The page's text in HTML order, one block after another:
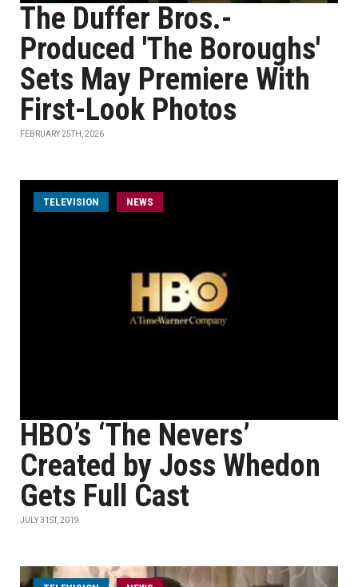
The Duffer Bros.-
Produced 'The Boroughs'
Sets May Premiere With
First-Look Photos
FEBRUARY 25TH, 2026
TELEVISION NEWS
HBO’s ‘The Nevers’
Created by Joss Whedon
Gets Full Cast
JULY 31ST, 2019